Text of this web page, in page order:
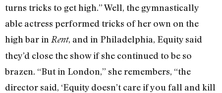
turns tricks to get high.” Well, the gymnastically
able actress performed tricks of her own on the
high bar in Rent, and in Philadelphia, Equity said
they’d close the show if she continued to be so
brazen. “But in London,” she remembers, “the
director said, ‘Equity doesn’t care if you fall and kill